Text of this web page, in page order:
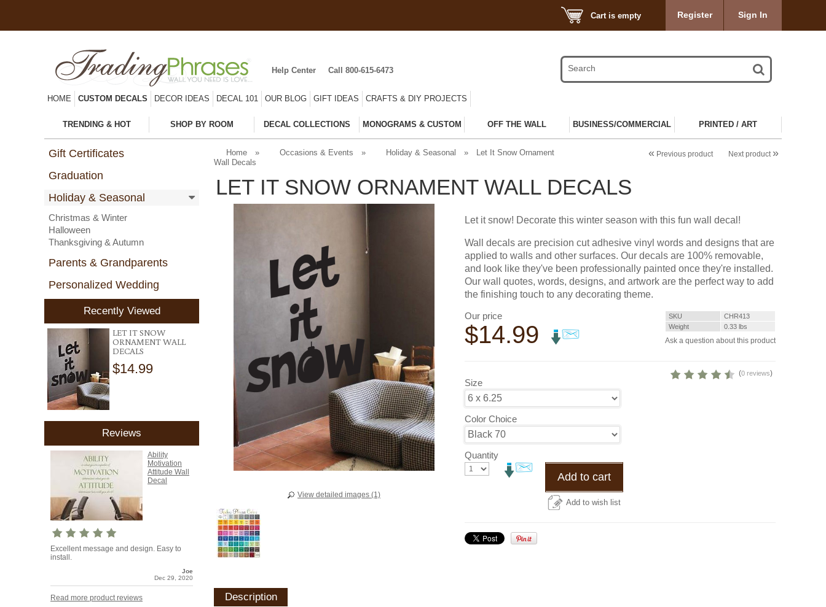
Cart is empty Register Sign In
Help Center Call 800-615-6473
HOME CUSTOM DECALS DECOR IDEAS DECAL 101 OUR BLOG GIFT IDEAS CRAFTS & DIY PROJECTS
TRENDING & HOT SHOP BY ROOM DECAL COLLECTIONS MONOGRAMS & CUSTOM OFF THE WALL BUSINESS/COMMERCIAL PRINTED / ART
Gift Certificates
Graduation
Holiday & Seasonal
Christmas & Winter
Halloween
Thanksgiving & Autumn
Parents & Grandparents
Personalized Wedding
Recently Viewed
LET IT SNOW
ORNAMENT WALL
DECALS
$14.99
Reviews
Ability
Motivation
Attitude Wall
Decal
Excellent message and design. Easy to
install.
Joe
Dec 29, 2020
Read more product reviews
Next product »
« Previous product
Home » Occasions & Events » Holiday & Seasonal »
Let It Snow Ornament
Wall Decals
LET IT SNOW ORNAMENT WALL DECALS
View detailed images (1)
Let it snow! Decorate this winter season with this fun wall decal!
Wall decals are precision cut adhesive vinyl words and designs that are
applied to walls and other surfaces. Our decals are 100% removable,
and look like they've been professionally painted once they're installed.
Our wall quotes, words, designs, and artwork are the perfect way to add
the finishing touch to any decorating theme.
Our price
$14.99
SKU
CHR413
Weight
0.33 lbs
Ask a question about this product
(0 reviews)
Size
Color Choice
Quantity
Add to cart
Add to wish list
Description